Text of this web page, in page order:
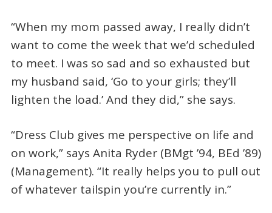
“When my mom passed away, I really didn’t
want to come the week that we’d scheduled
to meet. I was so sad and so exhausted but
my husband said, ‘Go to your girls; they’ll
lighten the load.’ And they did,” she says.
“Dress Club gives me perspective on life and
on work,” says Anita Ryder (BMgt ’94, BEd ’89)
(Management). “It really helps you to pull out
of whatever tailspin you’re currently in.”